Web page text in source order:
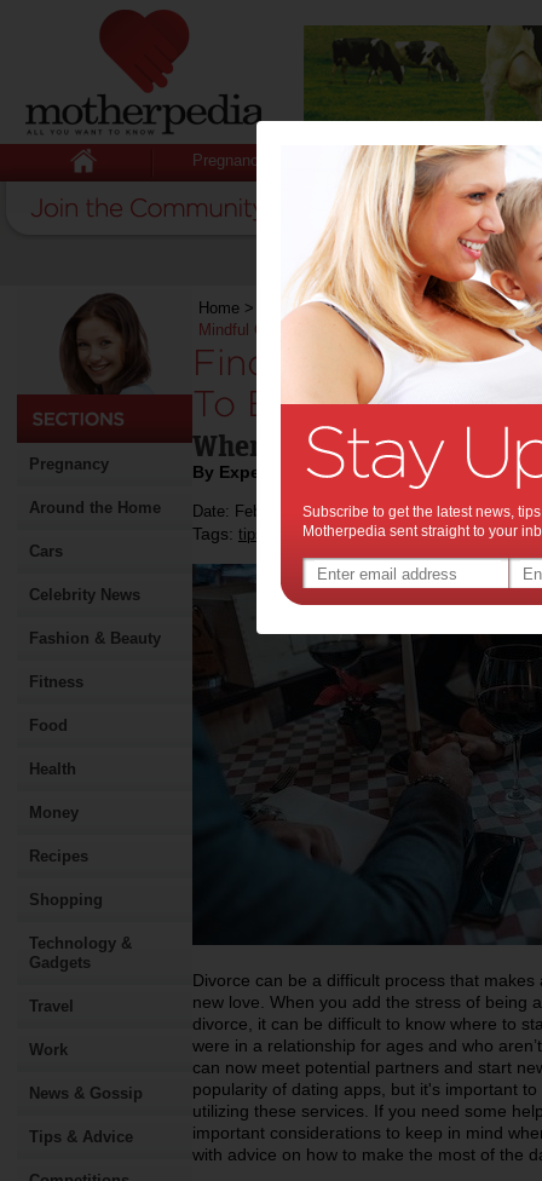
Pregnancy Baby Child
Pregnancy
Around the Home
Cars
Celebrity News
Fashion & Beauty
Fitness
Food
Health
Money
Recipes
Shopping
Technology &
Gadgets
Travel
Work
News & Gossip
Tips & Advice
Home > Stuff for Mums>Life & Relationships>
Mindful Of
Finding Love After
To Be Mindful Of:
When you want to give it
By Expert Tips
Date: February 06 2023
Tags: tips & advice,relationships,divorce ,
Divorce can be a difficult process that
new love. When you add the stress of being
divorce, it can be difficult to know where to
were in a relationship for ages and who
can now meet potential partners and start
popularity of dating apps, but it's important
utilizing these services. If you need some
important considerations to keep in mind
with advice on how to make the most of the
Subscribe to get the latest news,
Motherpedia sent straight to your